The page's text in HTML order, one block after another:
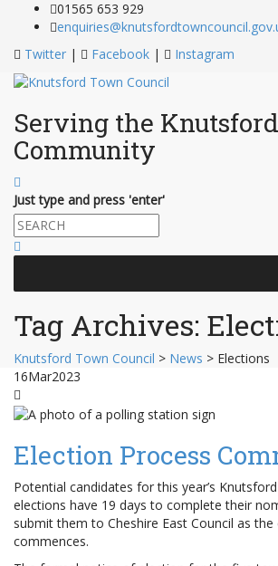
01565 653 929
Twitter | Facebook | Instagram
Serving the Knutsford
Community
Just type and press 'enter'
Tag Archives:
Knutsford Town Council > News > Elections
16Mar2023
Election Process
Potential candidates for this year’s
elections have 19 days to complete their
submit them to Cheshire East Council as
commences.